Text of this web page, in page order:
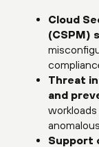
Cloud
(CSPM)
Threat
and
workloads
Support